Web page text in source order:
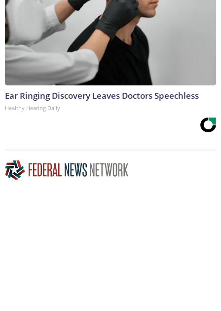
Ear Ringing Discovery Leaves Doctors Speechless
Healthy Hearing Daily